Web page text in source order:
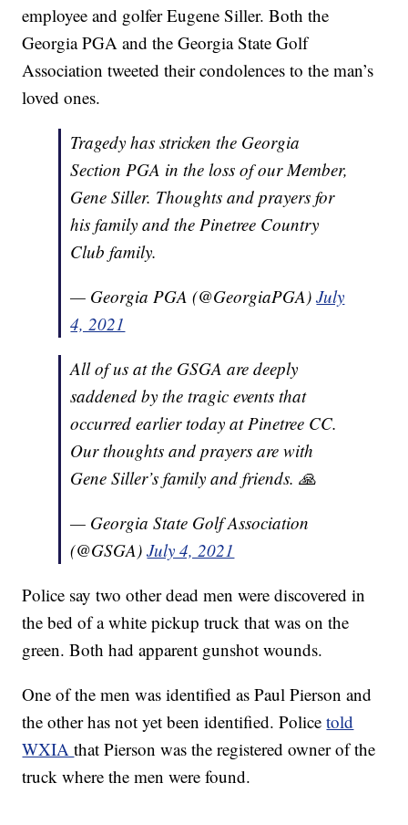
employee and golfer Eugene Siller. Both the
Georgia PGA and the Georgia State Golf
Association tweeted their condolences to the man’s
loved ones.
Tragedy has stricken the Georgia
Section PGA in the loss of our Member,
Gene Siller. Thoughts and prayers for
his family and the Pinetree Country
Club family.
— Georgia PGA (@GeorgiaPGA)July
4, 2021
All of us at the GSGA are deeply
saddened by the tragic events that
occurred earlier today at Pinetree CC.
Our thoughts and prayers are with
Gene Siller’s family and friends. 🙏
— Georgia State Golf Association
(@GSGA)July 4, 2021
Police say two other dead men were discovered in
the bed of a white pickup truck that was on the
green. Both had apparent gunshot wounds.
One of the men was identified as Paul Pierson and
the other has not yet been identified. Policetold
WXIAthat Pierson was the registered owner of the
truck where the men were found.